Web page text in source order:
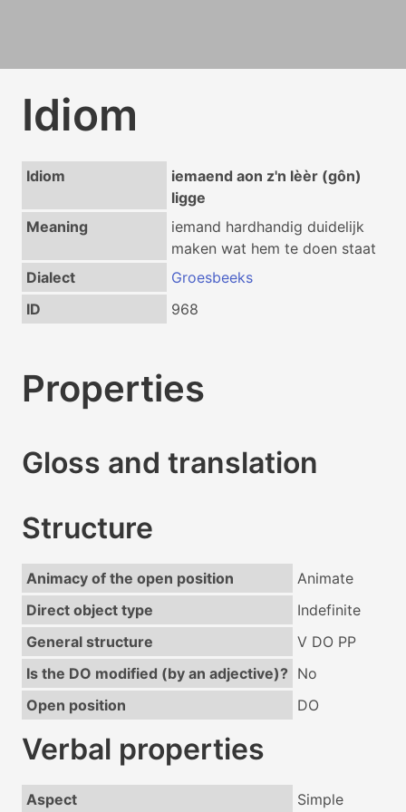
Idiom
Idiom
iemaend aon z'n lèèr (gôn)
ligge
Meaning
iemand hardhandig duidelijk
maken wat hem te doen staat
Dialect
Groesbeeks
ID
968
Properties
Gloss and translation
Structure
Animacy of the open position
Animate
Direct object type
Indefinite
General structure
V DO PP
Is the DO modified (by an adjective)? No
Open position
DO
Verbal properties
Aspect Simple